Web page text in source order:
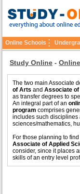
Online Schools
Study Online -
The two main Associate
of Arts and Associate
as transfer degrees to
An integral part of an
program comprises
includes such disciplines
sciences/mathematics,
For those planning to
Associate of Applied
consider, since it places
skills of an entry level